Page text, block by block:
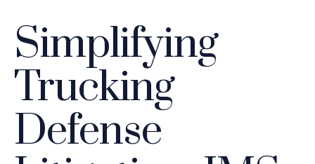
Simplifying
Trucking
Defense